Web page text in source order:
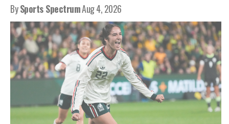
BySports SpectrumAug 4, 2026